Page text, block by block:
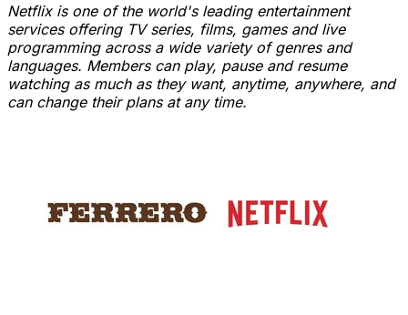
Netflix is one of the world's leading entertainment
services offering TV series, films, games and live
programming across a wide variety of genres and
languages. Members can play, pause and resume
watching as much as they want, anytime, anywhere, and
can change their plans at any time.